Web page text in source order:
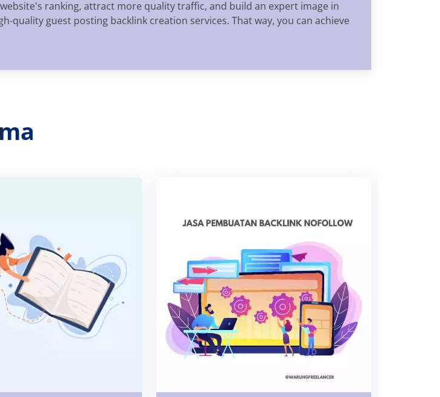
ranking, attract more quality traffic, and build an expert image in
guest posting backlink creation services. That way, you can achieve